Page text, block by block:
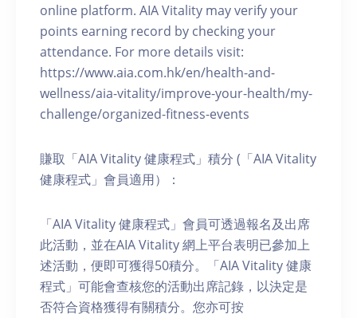
online platform. AIA Vitality may verify your
points earning record by checking your
attendance. For more details visit:
https://www.aia.com.hk/en/health-and-
wellness/aia-vitality/improve-your-health/my-
challenge/organized-fitness-events
賺取「AIA Vitality 健康程式」積分 (「AIA Vitality
健康程式」會員適用）：
「AIA Vitality 健康程式」會員可透過報名及出席
此活動，並在AIA Vitality 網上平台表明已參加上
述活動，便即可獲得50積分。「AIA Vitality 健康
程式」可能會查核您的活動出席記錄，以決定是
否符合資格獲得有關積分。您亦可按